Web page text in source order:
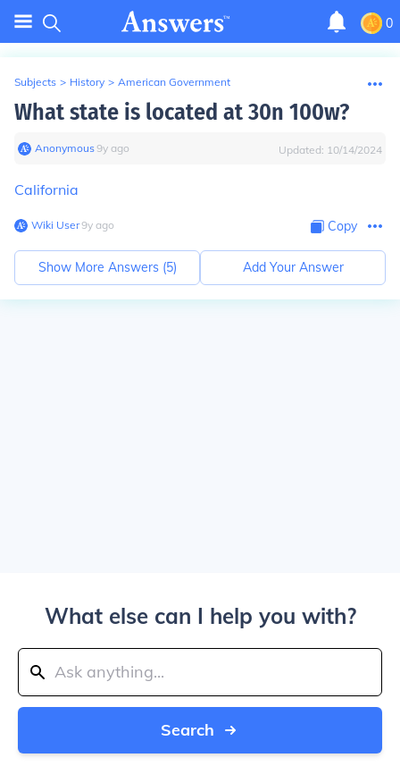
0
Subjects > History > American Government
What state is located at 30n 100w?
Anonymous∙9y ago Updated: 10/14/2024
California
Wiki User∙9y ago Copy
Show More Answers (5) Add Your Answer
What else can I help you with?
Search